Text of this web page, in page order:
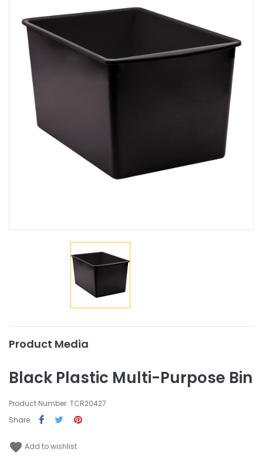
Product Media
Black Plastic Multi-Purpose Bin
Product Number: TCR20427
Share
favorite Add to wishlist